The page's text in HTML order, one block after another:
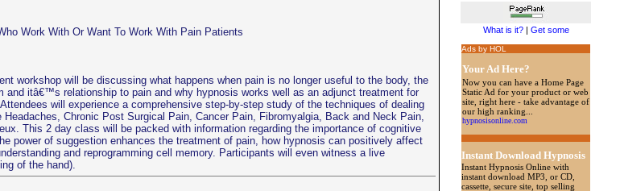
Work With Or Want To Work With Pain Patients
workshop will be discussing what happens when pain is no longer useful to the body, the
and itâ€™s relationship to pain and why hypnosis works well as an adjunct treatment for
will experience a comprehensive step-by-step study of the techniques of dealing
Chronic Post Surgical Pain, Cancer Pain, Fibromyalgia, Back and Neck Pain,
This 2 day class will be packed with information regarding the importance of cognitive
power of suggestion enhances the treatment of pain, how hypnosis can positively affect
and reprogramming cell memory. Participants will even witness a live
of the hand).
What is it?| Get some
Ads by HOL
Your Ad Here?
Now you can have a Home Page
Static Ad for your product or web
site, right here - take advantage of
our high ranking...
hypnosisonline.com
Instant Download Hypnosis
Instant Hypnosis Online with
instant download MP3, or CD,
cassette, secure site, top selling